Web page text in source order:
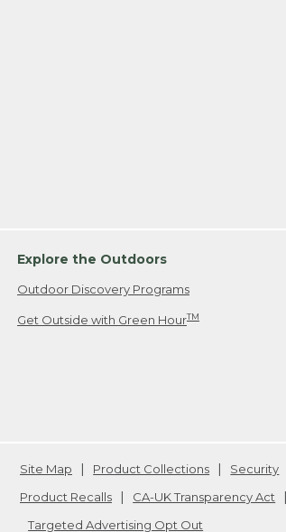
Explore the Outdoors
Outdoor Discovery Programs
Get Outside with Green HourTM
Site Map Product Collections Security
Product Recalls
CA-UK Transparency Act
Targeted Advertising Opt Out